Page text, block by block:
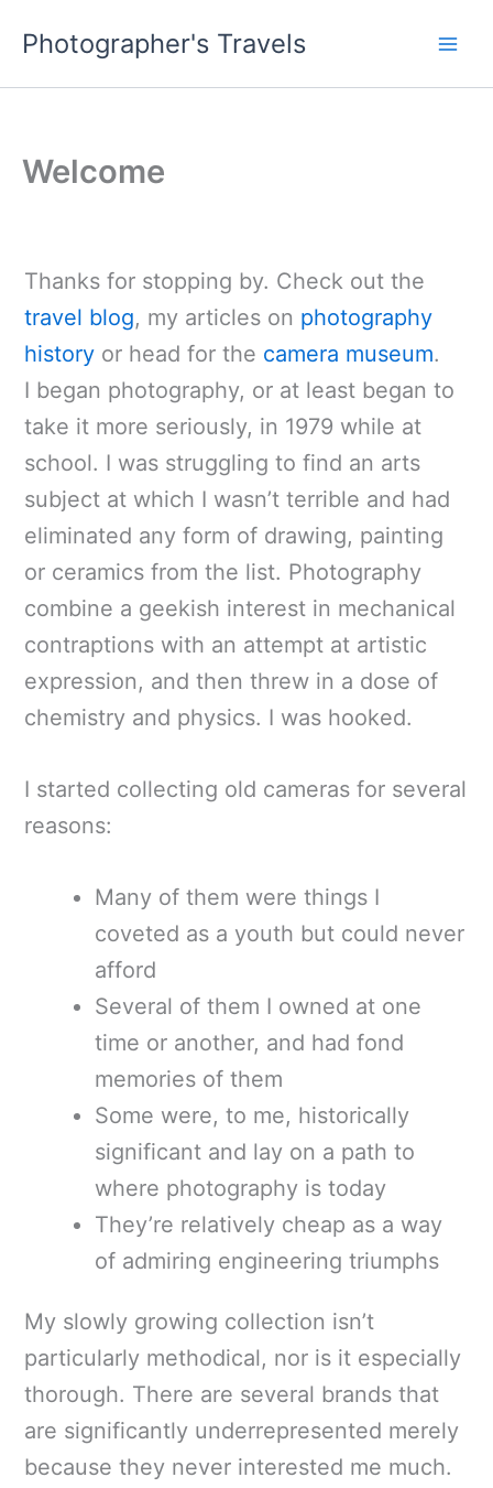
Photographer's Travels
Welcome
Thanks for stopping by. Check out the
travel blog, my articles on photography
historyor head for the camera museum.
I began photography, or at least began to
take it more seriously, in 1979 while at
school. I was struggling to find an arts
subject at which I wasn’t terrible and had
eliminated any form of drawing, painting
or ceramics from the list. Photography
combine a geekish interest in mechanical
contraptions with an attempt at artistic
expression, and then threw in a dose of
chemistry and physics. I was hooked.
I started collecting old cameras for several
reasons:
Many of them were things I
coveted as a youth but could never
afford
Several of them I owned at one
time or another, and had fond
memories of them
Some were, to me, historically
significant and lay on a path to
where photography is today
They’re relatively cheap as a way
of admiring engineering triumphs
My slowly growing collection isn’t
particularly methodical, nor is it especially
thorough. There are several brands that
are significantly underrepresented merely
because they never interested me much.